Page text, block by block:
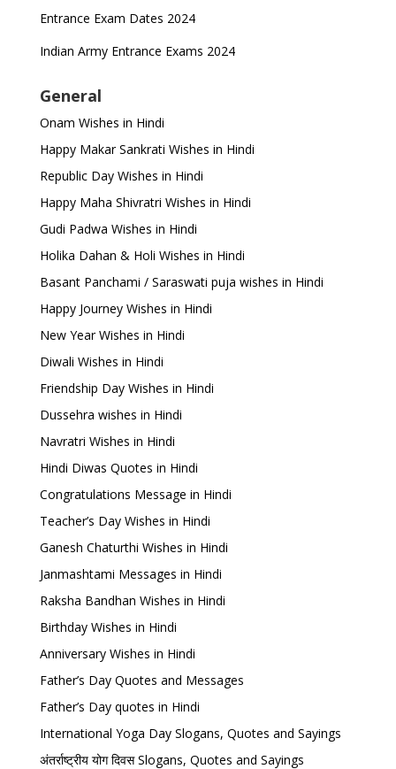
Entrance Exam Dates 2024
Indian Army Entrance Exams 2024
General
Onam Wishes in Hindi
Happy Makar Sankrati Wishes in Hindi
Republic Day Wishes in Hindi
Happy Maha Shivratri Wishes in Hindi
Gudi Padwa Wishes in Hindi
Holika Dahan & Holi Wishes in Hindi
Basant Panchami / Saraswati puja wishes in Hindi
Happy Journey Wishes in Hindi
New Year Wishes in Hindi
Diwali Wishes in Hindi
Friendship Day Wishes in Hindi
Dussehra wishes in Hindi
Navratri Wishes in Hindi
Hindi Diwas Quotes in Hindi
Congratulations Message in Hindi
Teacher’s Day Wishes in Hindi
Ganesh Chaturthi Wishes in Hindi
Janmashtami Messages in Hindi
Raksha Bandhan Wishes in Hindi
Birthday Wishes in Hindi
Anniversary Wishes in Hindi
Father’s Day Quotes and Messages
Father’s Day quotes in Hindi
International Yoga Day Slogans, Quotes and Sayings
अंतर्राष्ट्रीय योग दिवस Slogans, Quotes and Sayings